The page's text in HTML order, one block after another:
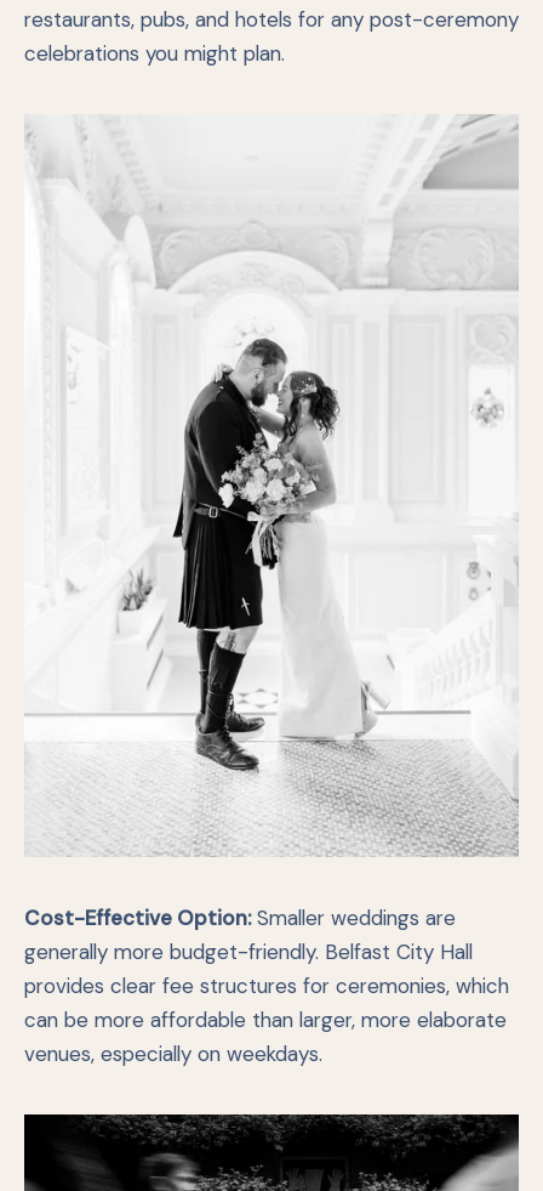
restaurants, pubs, and hotels for any post-ceremony
celebrations you might plan.
Cost-Effective Option:Smaller weddings are
generally more budget-friendly. Belfast City Hall
provides clear fee structures for ceremonies, which
can be more affordable than larger, more elaborate
venues, especially on weekdays.